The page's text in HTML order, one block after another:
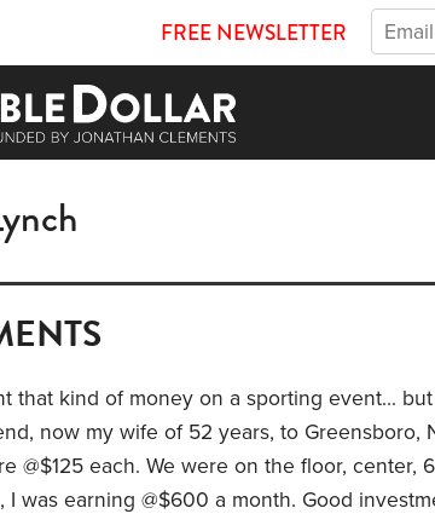
FREE NEWSLETTER
that kind of money on a sporting event...
now my wife of 52 years, to Greensboro,
@$125 each. We were on the floor, center,
I was earning @$600 a month. Good